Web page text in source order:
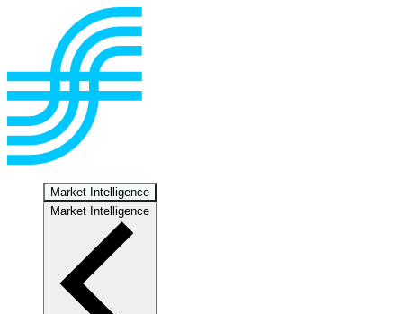
Market Intelligence
Market Intelligence